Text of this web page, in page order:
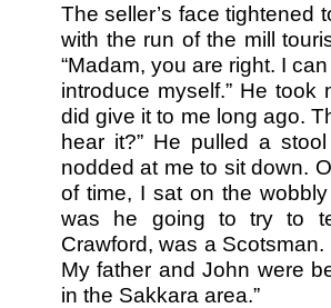
The seller’s face tightened
with the run of the mill
“Madam, you are right. I
introduce myself.” He took
did give it to me long ago.
hear it?” He pulled a
nodded at me to sit down.
of time, I sat on the
was he going to try to
Crawford, was a
My father and John were
in the Sakkara area.”